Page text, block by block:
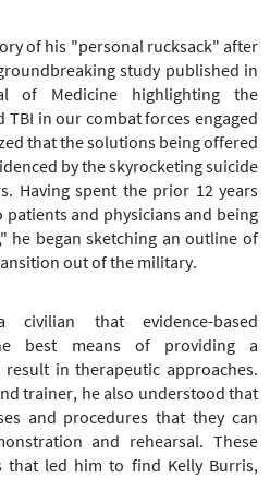
of his "personal rucksack" after
study published in
of Medicine highlighting the
TBI in our combat forces engaged
that the solutions being offered
by the skyrocketing suicide
Having spent the prior 12 years
and physicians and being
he began sketching an outline of
out of the military.
that evidence-based
best means of providing a
in therapeutic approaches.
trainer, he also understood that
and procedures that they can
and rehearsal. These
that led him to find Kelly Burris,